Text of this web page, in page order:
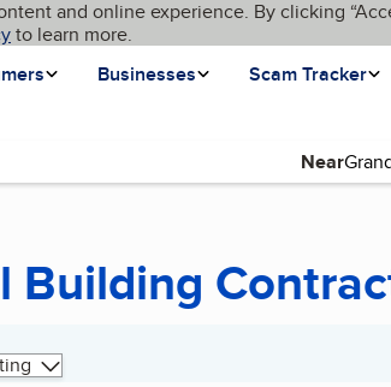
and online experience. By clicking
to learn more.
Businesses Scam Tracker
Near
Building